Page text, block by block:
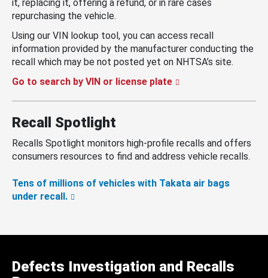
it, replacing it, offering a refund, or in rare cases
repurchasing the vehicle.
Using our VIN lookup tool, you can access recall
information provided by the manufacturer conducting the
recall which may be not posted yet on NHTSA’s site.
Go to search by VIN or license plate
Recall Spotlight
Recalls Spotlight monitors high-profile recalls and offers
consumers resources to find and address vehicle recalls.
Tens of millions of vehicles with Takata air bags
under recall.
Defects Investigation and Recalls